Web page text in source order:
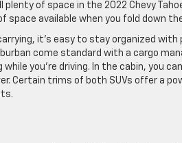
of space in the 2022 Chevy
space available when you fold down
it’s easy to stay organized
come standard with a cargo
you’re driving. In the cabin, you
Certain trims of both SUVs offer a